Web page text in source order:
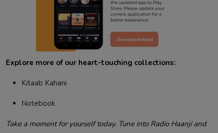
Explore more of our heart-touching collections:
Kitaab Kahani
Notebook
Take a moment for yourself today. Tune into Radio Haanji and